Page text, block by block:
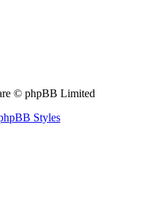
© phpBB Limited
Styles